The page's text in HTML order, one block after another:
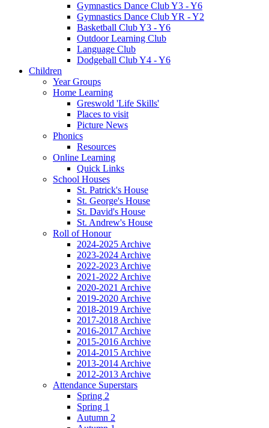
Gymnastics Dance Club Y3 - Y6
Gymnastics Dance Club YR - Y2
Basketball Club Y3 - Y6
Outdoor Learning Club
Language Club
Dodgeball Club Y4 - Y6
Children
Year Groups
Home Learning
Greswold 'Life Skills'
Places to visit
Picture News
Phonics
Resources
Online Learning
Quick Links
School Houses
St. Patrick's House
St. George's House
St. David's House
St. Andrew's House
Roll of Honour
2024-2025 Archive
2023-2024 Archive
2022-2023 Archive
2021-2022 Archive
2020-2021 Archive
2019-2020 Archive
2018-2019 Archive
2017-2018 Archive
2016-2017 Archive
2015-2016 Archive
2014-2015 Archive
2013-2014 Archive
2012-2013 Archive
Attendance Superstars
Spring 2
Spring 1
Autumn 2